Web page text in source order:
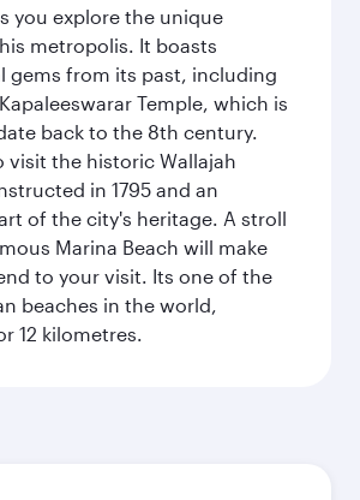
you explore the unique
metropolis. It boasts
gems from its past, including
Temple, which is
back to the 8th century.
visit the historic Wallajah
in 1795 and an
of the city's heritage. A stroll
Marina Beach will make
to your visit. Its one of the
beaches in the world,
12 kilometres.